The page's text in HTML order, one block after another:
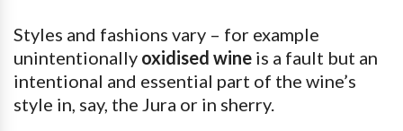
Styles and fashions vary – for example
unintentionally oxidised wine is a fault but an
intentional and essential part of the wine’s
style in, say, the Jura or in sherry.